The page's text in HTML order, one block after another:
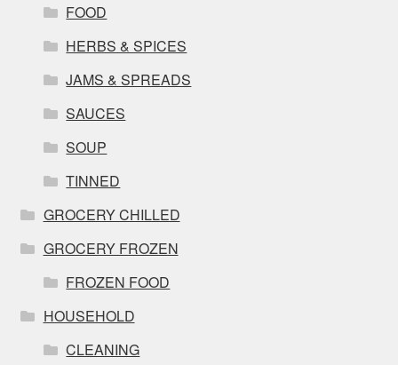
FOOD
HERBS & SPICES
JAMS & SPREADS
SAUCES
SOUP
TINNED
GROCERY CHILLED
GROCERY FROZEN
FROZEN FOOD
HOUSEHOLD
CLEANING